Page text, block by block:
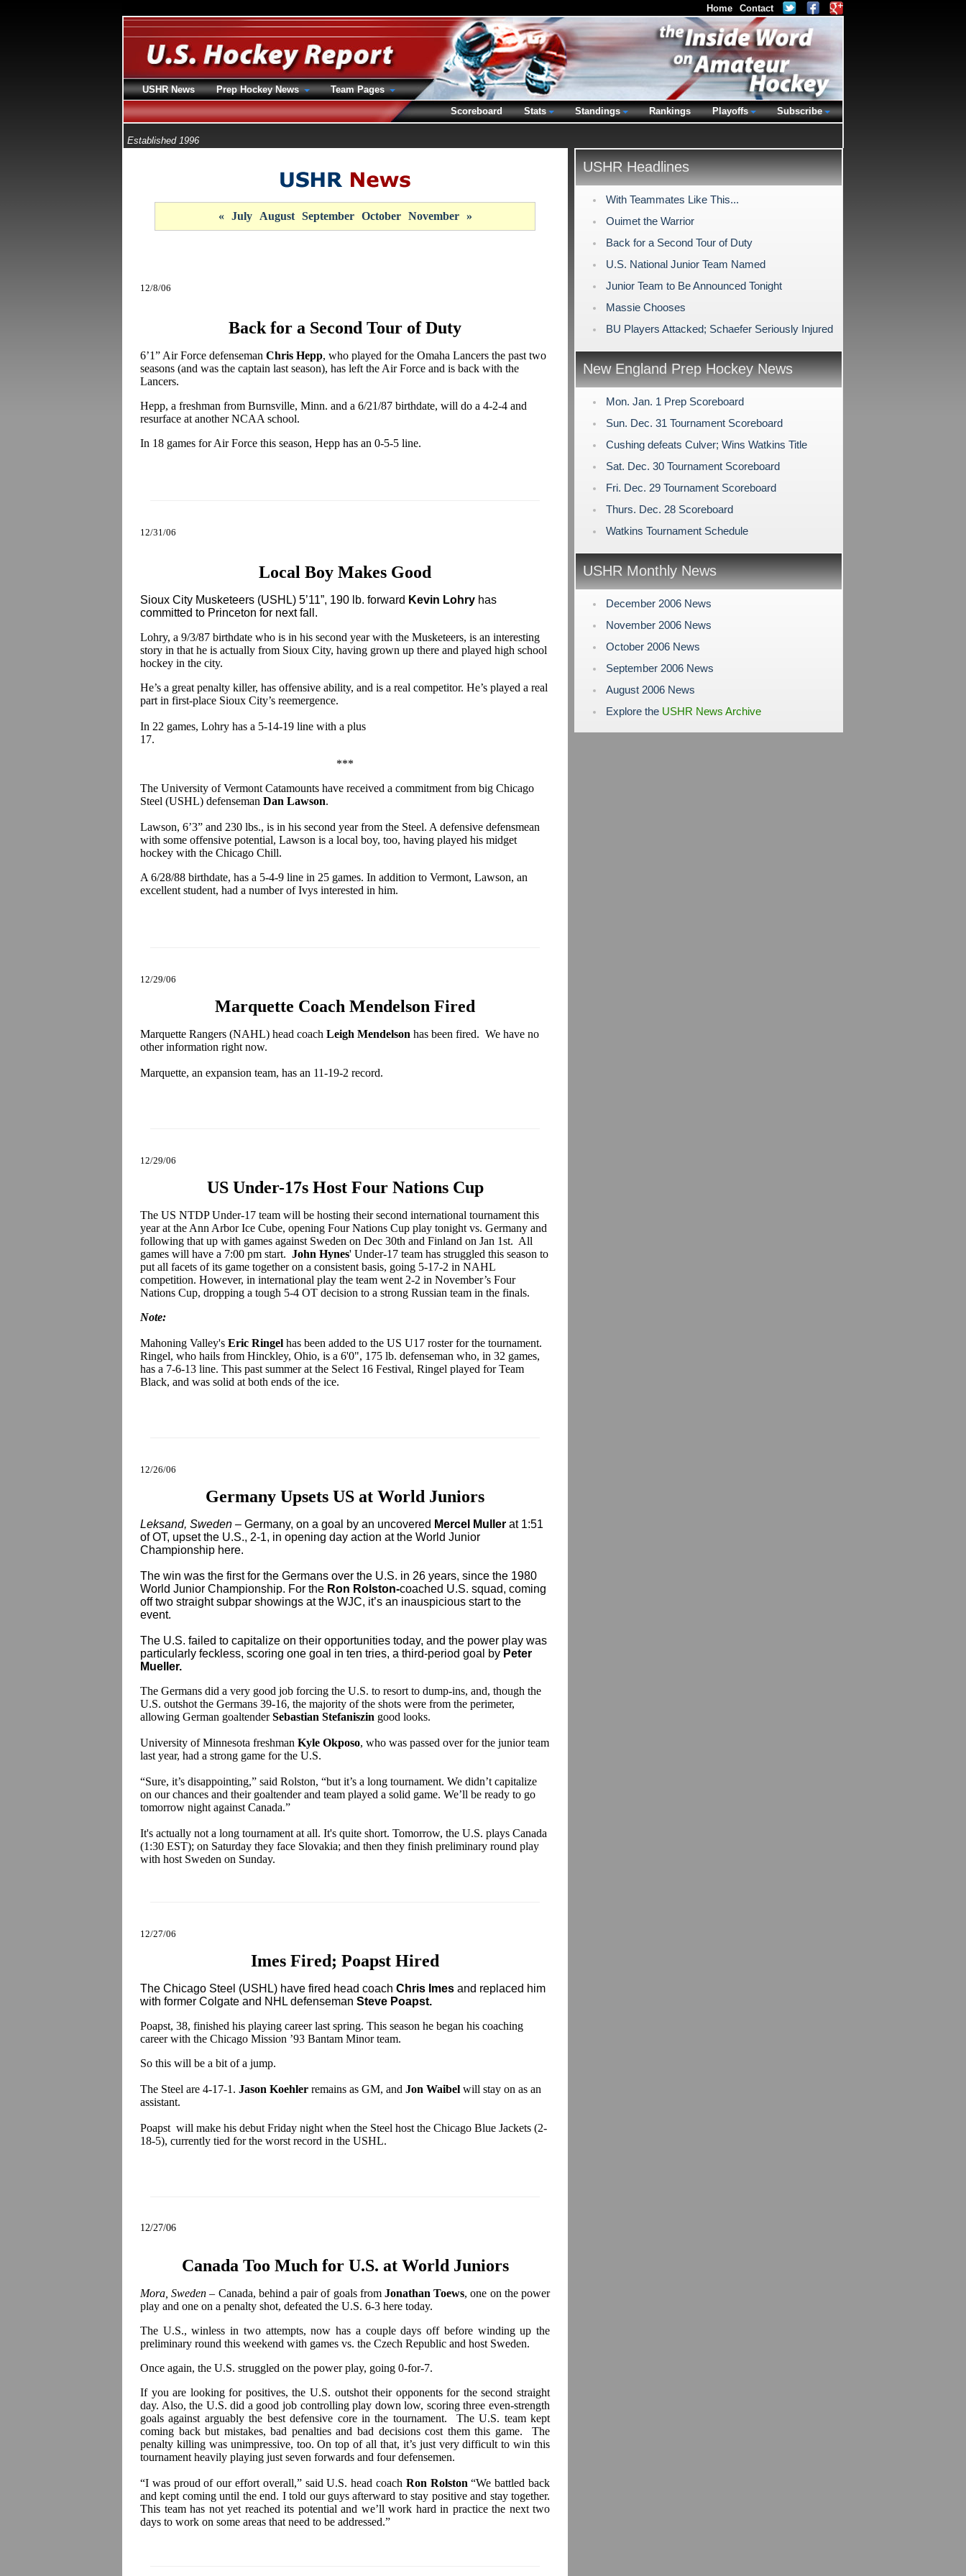
Established 1996
« July August September October November »
12/8/06
Back for a Second Tour of Duty
6’1” Air Force defenseman Chris Hepp, who played for the Omaha Lancers the past two
seasons (and was the captain last season), has left the Air Force and is back with the
Lancers.
Hepp, a freshman from Burnsville, Minn. and a 6/21/87 birthdate, will do a 4-2-4 and
resurface at another NCAA school.
In 18 games for Air Force this season, Hepp has an 0-5-5 line.
12/31/06
Local Boy Makes Good
Sioux City Musketeers (USHL) 5’11”, 190 lb. forward Kevin Lohry has
committed to Princeton for next fall.
Lohry, a 9/3/87 birthdate who is in his second year with the Musketeers, is an interesting
story in that he is actually from Sioux City, having grown up there and played high school
hockey in the city.
He’s a great penalty killer, has offensive ability, and is a real competitor. He’s played a real
part in first-place Sioux City’s reemergence.
In 22 games, Lohry has a 5-14-19 line with a plus
17.
***
The University of Vermont Catamounts have received a commitment from big Chicago
Steel (USHL) defenseman Dan Lawson.
Lawson, 6’3” and 230 lbs., is in his second year from the Steel. A defensive defensmean
with some offensive potential, Lawson is a local boy, too, having played his midget
hockey with the Chicago Chill.
A 6/28/88 birthdate, has a 5-4-9 line in 25 games. In addition to Vermont, Lawson, an
excellent student, had a number of Ivys interested in him.
12/29/06
Marquette Coach Mendelson Fired
Marquette Rangers (NAHL) head coach Leigh Mendelson has been fired. We have no
other information right now.
Marquette, an expansion team, has an 11-19-2 record.
12/29/06
US Under-17s Host Four Nations Cup
The US NTDP Under-17 team will be hosting their second international tournament this
year at the Ann Arbor Ice Cube, opening Four Nations Cup play tonight vs. Germany and
following that up with games against Sweden on Dec 30th and Finland on Jan 1st. All
games will have a 7:00 pm start. John Hynes' Under-17 team has struggled this season to
put all facets of its game together on a consistent basis, going 5-17-2 in NAHL
competition. However, in international play the team went 2-2 in November’s Four
Nations Cup, dropping a tough 5-4 OT decision to a strong Russian team in the finals.
Note:
Mahoning Valley's Eric Ringel has been added to the US U17 roster for the tournament.
Ringel, who hails from Hinckley, Ohio, is a 6'0", 175 lb. defenseman who, in 32 games,
has a 7-6-13 line. This past summer at the Select 16 Festival, Ringel played for Team
Black, and was solid at both ends of the ice.
12/26/06
Germany Upsets US at World Juniors
Leksand, Sweden – Germany, on a goal by an uncovered Mercel Muller at 1:51
of OT, upset the U.S., 2-1, in opening day action at the World Junior
Championship here.
The win was the first for the Germans over the U.S. in 26 years, since the 1980
World Junior Championship. For the Ron Rolston-coached U.S. squad, coming
off two straight subpar showings at the WJC, it’s an inauspicious start to the
event.
The U.S. failed to capitalize on their opportunities today, and the power play was
particularly feckless, scoring one goal in ten tries, a third-period goal by Peter
Mueller.
The Germans did a very good job forcing the U.S. to resort to dump-ins, and, though the
U.S. outshot the Germans 39-16, the majority of the shots were from the perimeter,
allowing German goaltenderSebastian Stefaniszin good looks.
University of Minnesota freshman Kyle Okposo, who was passed over for the junior team
last year, had a strong game for the U.S.
“Sure, it’s disappointing,” said Rolston, “but it’s a long tournament. We didn’t capitalize
on our chances and their goaltender and team played a solid game. We’ll be ready to go
tomorrow night against Canada.”
It's actually not a long tournament at all. It's quite short. Tomorrow, the U.S. plays Canada
(1:30 EST); on Saturday they face Slovakia; and then they finish preliminary round play
with host Sweden on Sunday.
12/27/06
Imes Fired; Poapst Hired
The Chicago Steel (USHL) have fired head coach Chris Imes and replaced him
with former Colgate and NHL defenseman Steve Poapst.
Poapst, 38, finished his playing career last spring. This season he began his coaching
career with the Chicago Mission ’93 Bantam Minor team.
So this will be a bit of a jump.
The Steel are 4-17-1. Jason Koehler remains as GM, and Jon Waibel will stay on as an
assistant.
Poapst will make his debut Friday night when the Steel host the Chicago Blue Jackets (2-
18-5), currently tied for the worst record in the USHL.
12/27/06
Canada Too Much for U.S. at World Juniors
Mora, Sweden – Canada, behind a pair of goals fromJonathan Toews, one on the power
play and one on a penalty shot, defeated the U.S. 6-3 here today.
The U.S., winless in two attempts, now has a couple days off before winding up the
preliminary round this weekend with games vs. the Czech Republic and host Sweden.
Once again, the U.S. struggled on the power play, going 0-for-7.
If you are looking for positives, the U.S. outshot their opponents for the second straight
day. Also, the U.S. did a good job controlling play down low, scoring three even-strength
goals against arguably the best defensive core in the tournament. The U.S. team kept
coming back but mistakes, bad penalties and bad decisions cost them this game. The
penalty killing was unimpressive, too. On top of all that, it’s just very difficult to win this
tournament heavily playing just seven forwards and four defensemen.
“I was proud of our effort overall,” said U.S. head coach Ron Rolston “We battled back
and kept coming until the end. I told our guys afterward to stay positive and stay together.
This team has not yet reached its potential and we’ll work hard in practice the next two
days to work on some areas that need to be addressed.”
USHR Headlines
With Teammates Like This...
Ouimet the Warrior
Back for a Second Tour of Duty
U.S. National Junior Team Named
Junior Team to Be Announced Tonight
Massie Chooses
BU Players Attacked; Schaefer Seriously Injured
New England Prep Hockey News
Mon. Jan. 1 Prep Scoreboard
Sun. Dec. 31 Tournament Scoreboard
Cushing defeats Culver; Wins Watkins Title
Sat. Dec. 30 Tournament Scoreboard
Fri. Dec. 29 Tournament Scoreboard
Thurs. Dec. 28 Scoreboard
Watkins Tournament Schedule
USHR Monthly News
December 2006 News
November 2006 News
October 2006 News
September 2006 News
August 2006 News
Explore the USHR News Archive
Home Contact
USHR News Prep Hockey News
Team Pages
Scoreboard
Stats Standings Rankings Playoffs Subscribe